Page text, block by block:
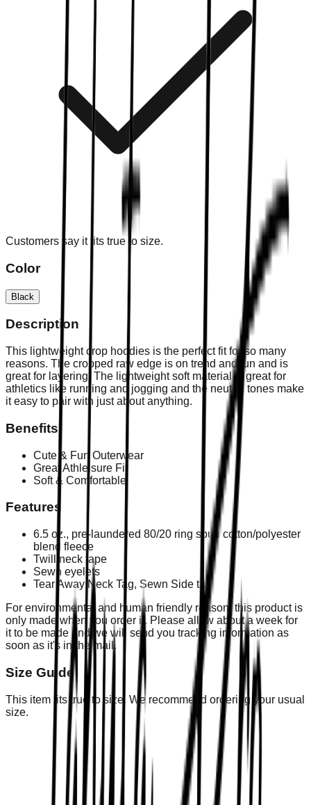
Customers say it fits true to size.
Color
Black
Description
This lightweight crop hoodies is the perfect fit for so many
reasons. The cropped raw edge is on trend and fun and is
great for layering. The lightweight soft material is great for
athletics like running and jogging and the neutral tones make
it easy to pair with just about anything.
Benefits
Cute & Fun Outerwear
Great Athleisure Fit
Soft & Comfortable
Features
6.5 oz., pre-laundered 80/20 ring spun cotton/polyester
blend fleece
Twill neck tape
Sewn eyelets
Tear Away Neck Tag, Sewn Side tag
For environmental and human friendly reason, this product is
only made when you order it. Please allow about a week for
it to be made and we will send you tracking information as
soon as it's in the mail.
Size Guide
This item fits true to size. We recommend ordering your usual
size.